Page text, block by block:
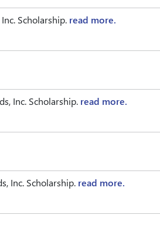
Scholarship. read more.
Inc. Scholarship. read more.
Inc. Scholarship. read more.